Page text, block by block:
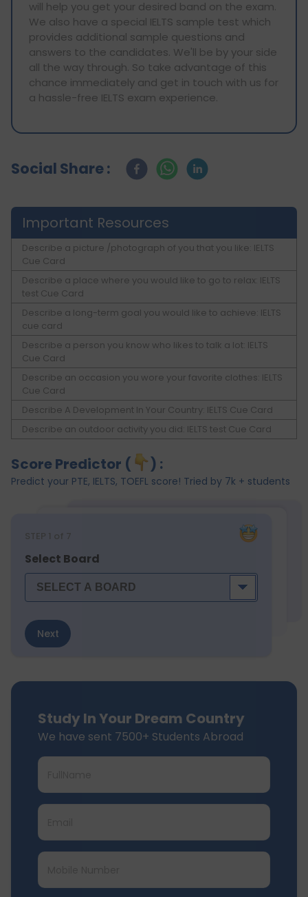
will help you get your desired band on the exam.
We also have a special IELTS sample test which
provides additional sample questions and
answers to the candidates. We'll be by your side
all the way through. So take advantage of this
chance immediately and get in touch with us for
a hassle-free IELTS exam experience.
Social Share :
Important Resources
Describe a picture /photograph of you that you like: IELTS
Cue Card
Describe a place where you would like to go to relax: IELTS
test Cue Card
Describe a long-term goal you would like to achieve: IELTS
cue card
Describe a person you know who likes to talk a lot: IELTS
Cue Card
Describe an occasion you wore your favorite clothes: IELTS
Cue Card
Describe A Development In Your Country: IELTS Cue Card
Describe an outdoor activity you did: IELTS test Cue Card
Score Predictor ( ) :
Predict your PTE, IELTS, TOEFL score! Tried by 7k + students
STEP 1 of 7
Select Board
Next
Study In Your Dream Country
We have sent 7500+ Students Abroad